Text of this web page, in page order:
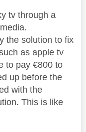
tv through a
the solution to fix
as apple tv
to pay €800 to
up before the
with the
This is like